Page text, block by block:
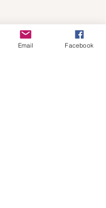
Email Facebook